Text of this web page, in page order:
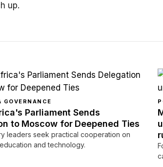
up.
Parliament Sends
to Moscow for Deepened Ties
leaders seek practical cooperation on
and technology.